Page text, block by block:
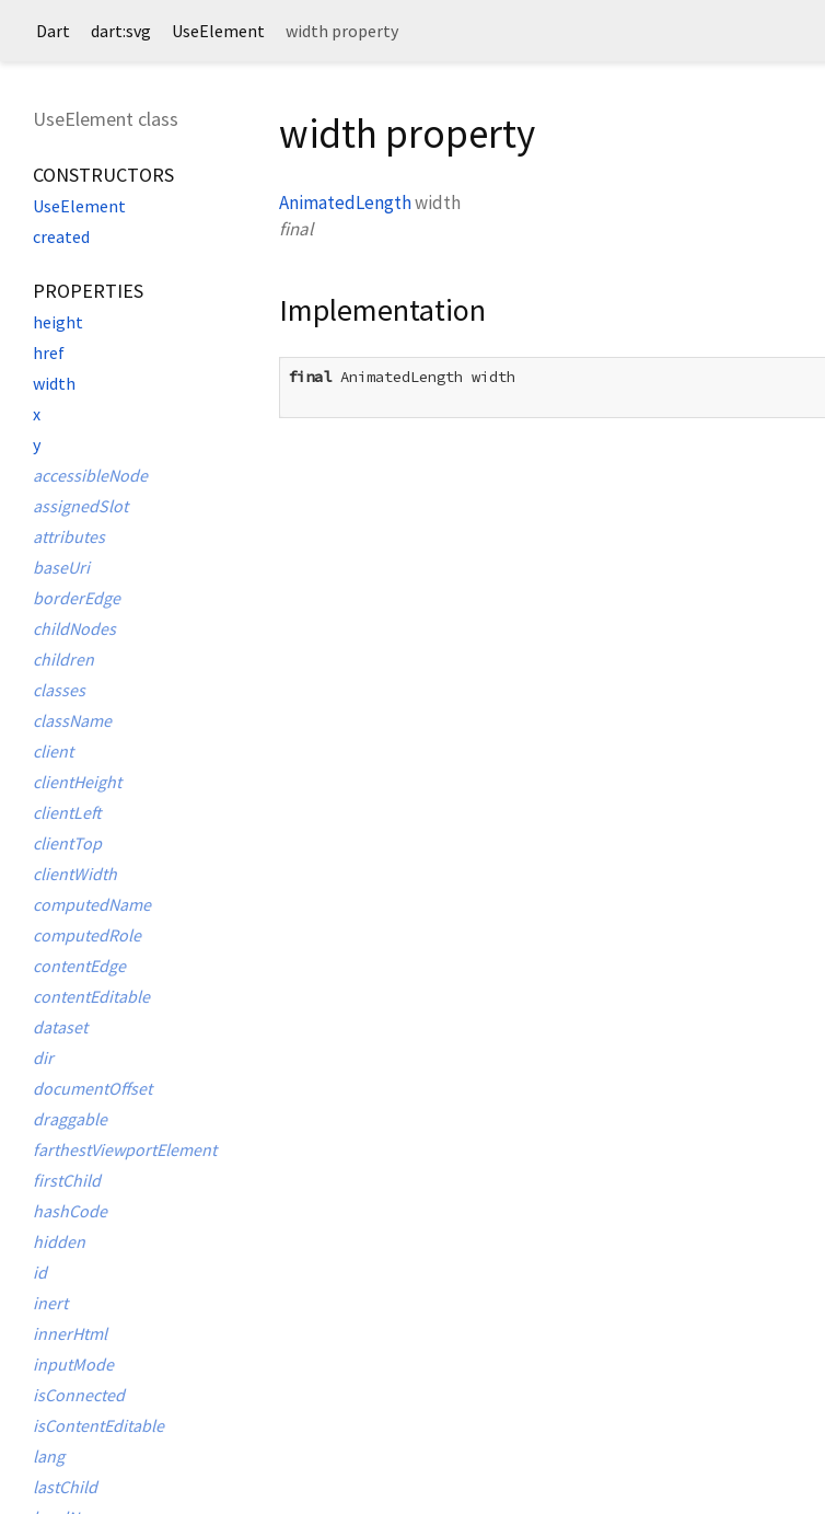
Dart dart:svg UseElement width property
UseElement class
CONSTRUCTORS
UseElement
created
PROPERTIES
height
href
width
x
y
accessibleNode
assignedSlot
attributes
baseUri
borderEdge
childNodes
children
classes
className
client
clientHeight
clientLeft
clientTop
clientWidth
computedName
computedRole
contentEdge
contentEditable
dataset
dir
documentOffset
draggable
farthestViewportElement
firstChild
hashCode
hidden
id
inert
innerHtml
inputMode
isConnected
isContentEditable
lang
lastChild
width property
AnimatedLengthwidth
final
Implementation
final AnimatedLength width